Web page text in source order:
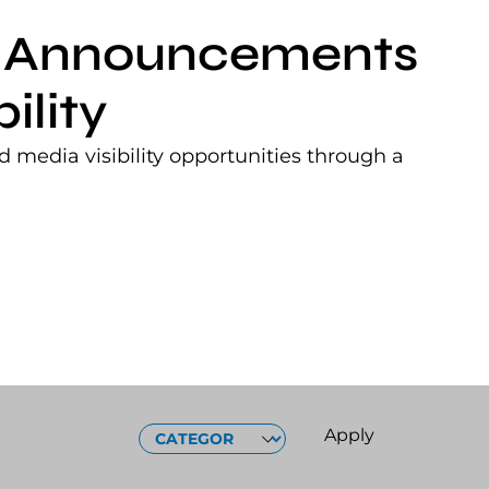
media visibility opportunities through a
CATEGORIES Apply